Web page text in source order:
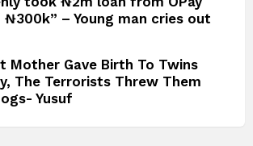
– Young man cries out
Mother Gave Birth To Twins
The Terrorists Threw Them
Yusuf